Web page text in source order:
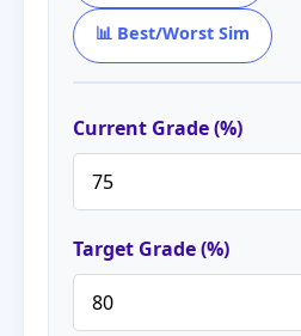
📊 Best/Worst Sim
Current Grade (%)
Target Grade (%)